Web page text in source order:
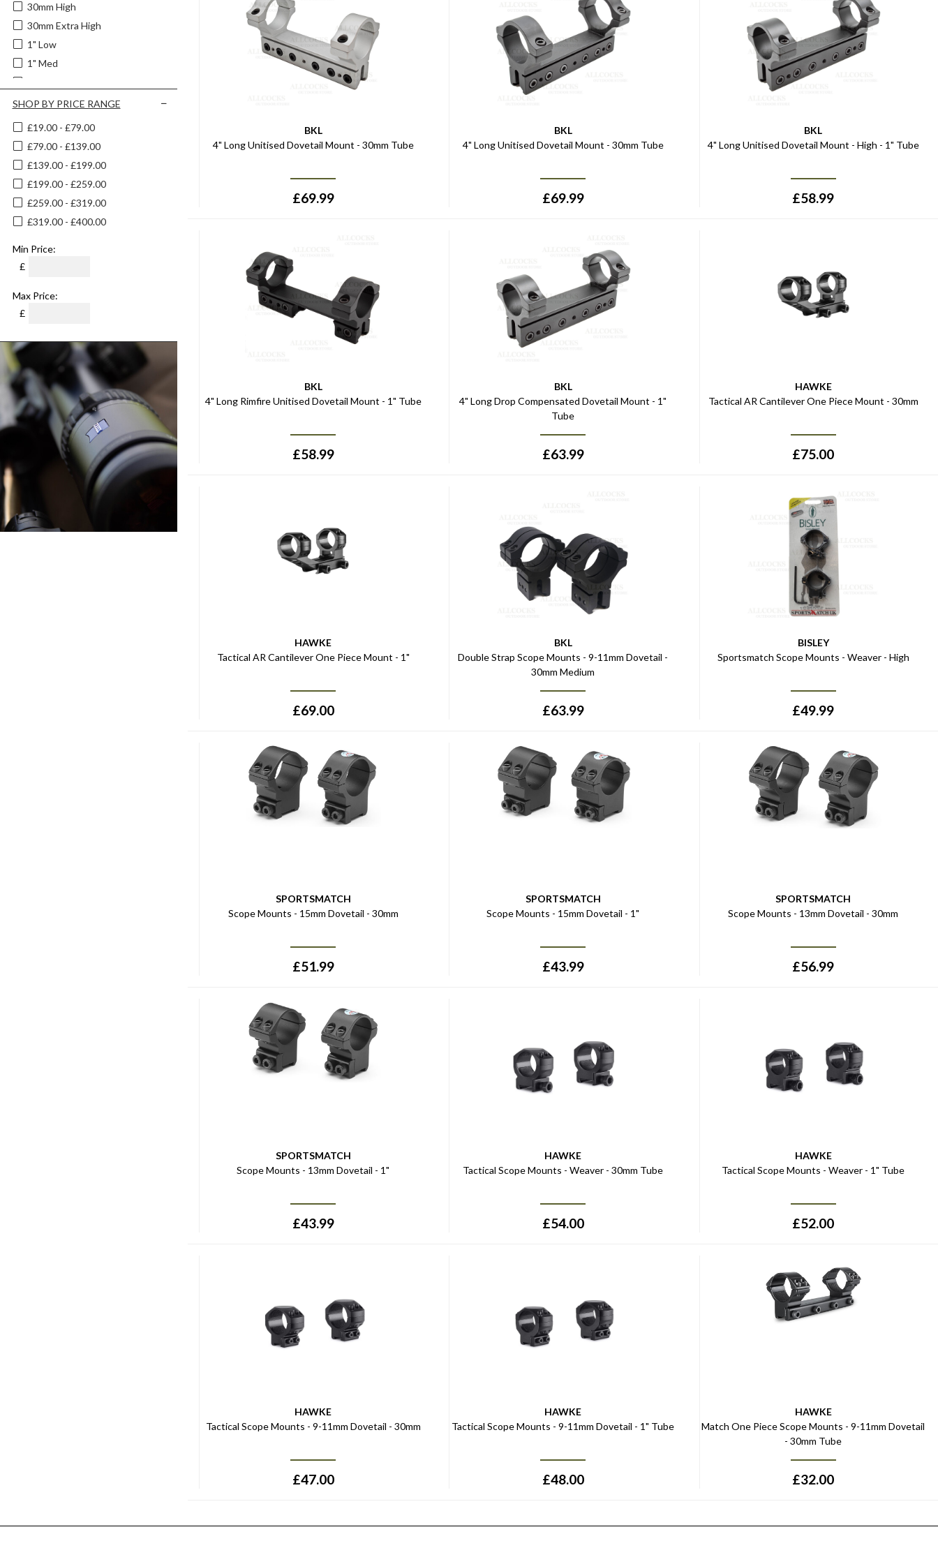
30mm High
30mm Extra High
1" Low
1" Med
Extra High
SHOP BY PRICE RANGE
£19.00 - £79.00
£79.00 - £139.00
£139.00 - £199.00
£199.00 - £259.00
£259.00 - £319.00
£319.00 - £400.00
Min Price:
£
Max Price:
£
BKL
4" Long Unitised Dovetail Mount - 30mm Tube
£69.99
BKL
4" Long Unitised Dovetail Mount - 30mm Tube
£69.99
BKL
4" Long Unitised Dovetail Mount - High - 1" Tube
£58.99
BKL
4" Long Rimfire Unitised Dovetail Mount - 1" Tube
£58.99
BKL
4" Long Drop Compensated Dovetail Mount - 1"
Tube
£63.99
HAWKE
Tactical AR Cantilever One Piece Mount - 30mm
£75.00
HAWKE
Tactical AR Cantilever One Piece Mount - 1"
£69.00
BKL
Double Strap Scope Mounts - 9-11mm Dovetail -
30mm Medium
£63.99
BISLEY
Sportsmatch Scope Mounts - Weaver - High
£49.99
SPORTSMATCH
Scope Mounts - 15mm Dovetail - 30mm
£51.99
SPORTSMATCH
Scope Mounts - 15mm Dovetail - 1"
£43.99
SPORTSMATCH
Scope Mounts - 13mm Dovetail - 30mm
£56.99
SPORTSMATCH
Scope Mounts - 13mm Dovetail - 1"
£43.99
HAWKE
Tactical Scope Mounts - Weaver - 30mm Tube
£54.00
HAWKE
Tactical Scope Mounts - Weaver - 1" Tube
£52.00
HAWKE
Tactical Scope Mounts - 9-11mm Dovetail - 30mm
£47.00
HAWKE
Tactical Scope Mounts - 9-11mm Dovetail - 1" Tube
£48.00
HAWKE
Match One Piece Scope Mounts - 9-11mm Dovetail
- 30mm Tube
£32.00